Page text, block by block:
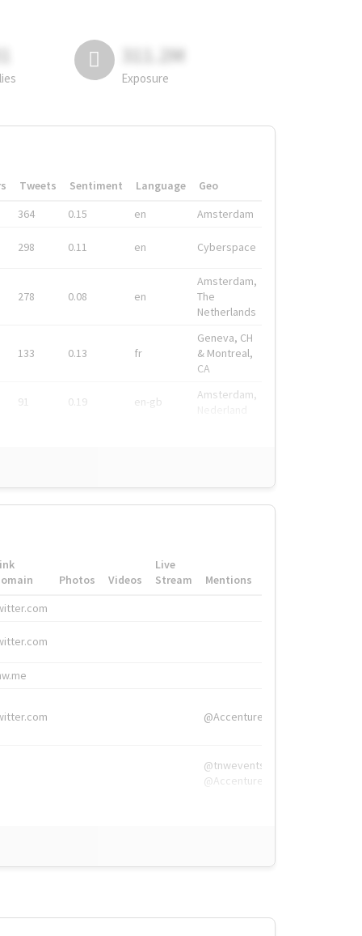
311.2M
Exposure
Tweets Sentiment Language
Geo
364
0.15 en Amsterdam
298 0.11 en Cyberspace
278 0.08 en
Amsterdam,
The
Netherlands
133 0.13 fr
Geneva, CH
& Montreal,
CA
91 0.19 en-gb
Amsterdam,
Photos Videos
Live
Stream
Mentions
@Accenture
@tnwevents,
@Accenture